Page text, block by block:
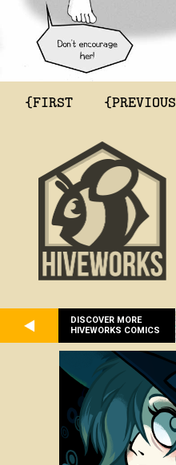
{FIRST {PREVIOUS
DISCOVER MORE
HIVEWORKS COMICS